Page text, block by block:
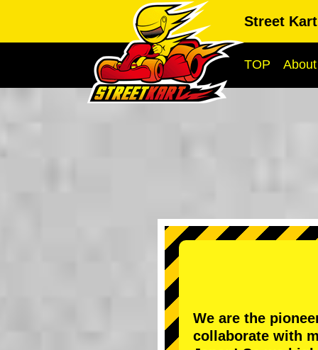
Street
TOP About
We are the
collaborate with